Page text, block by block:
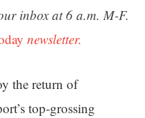
inbox at 6 a.m. M-F.
newsletter.
the return of
top-grossing